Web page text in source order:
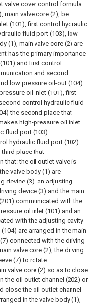
valve cover control formula
main valve core (2), be
(101), first control hydraulic
fluid port (103), low
(1), main valve core (2) are
has the primary importance
and first control
and second
low pressure oil-out (104)
oil inlet (101), first
control hydraulic fluid
the second place that
high-pressure oil inlet
fluid port (103)
hydraulic fluid port (102)
third place that
that: the oil outlet valve is
valve body (1) are
device (3), an adjusting
device (3) and the main
communicated with the
oil inlet (101) and an
with the adjusting cavity
are arranged in the main
connected with the driving
valve core (2), the driving
(7) to rotate
valve core (2) so as to close
the oil outlet channel (202) or
close the oil outlet channel
in the valve body (1),